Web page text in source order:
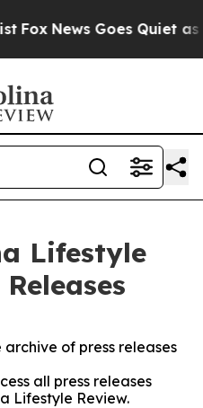
News Goes Quiet as
Lifestyle
of press releases
all press releases
Lifestyle Review.